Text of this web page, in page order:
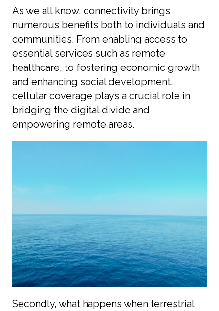
As we all know, connectivity brings
numerous benefits both to individuals and
communities. From enabling access to
essential services such as remote
healthcare, to fostering economic growth
and enhancing social development,
cellular coverage plays a crucial role in
bridging the digital divide and
empowering remote areas.
Secondly, what happens when terrestrial